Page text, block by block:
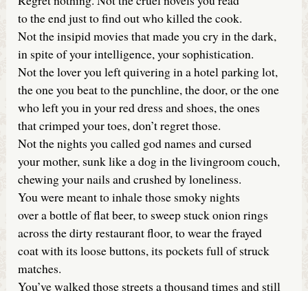
to the end just to find out who killed the cook.
Not the insipid movies that made you cry in the dark,
in spite of your intelligence, your sophistication.
Not the lover you left quivering in a hotel parking lot,
the one you beat to the punchline, the door, or the one
who left you in your red dress and shoes, the ones
that crimped your toes, don’t regret those.
Not the nights you called god names and cursed
your mother, sunk like a dog in the livingroom couch,
chewing your nails and crushed by loneliness.
You were meant to inhale those smoky nights
over a bottle of flat beer, to sweep stuck onion rings
across the dirty restaurant floor, to wear the frayed
coat with its loose buttons, its pockets full of struck
matches.
You’ve walked those streets a thousand times and still